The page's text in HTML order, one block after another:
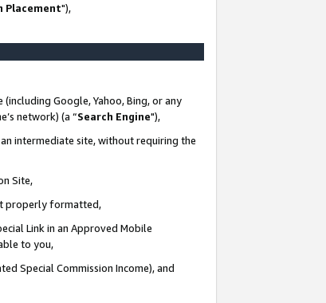
Placement"),
Google, Yahoo, Bing, or any
network) (a “Search Engine"),
intermediate site, without requiring the
Site,
properly formatted,
Link in an Approved Mobile
to you,
Special Commission Income), and